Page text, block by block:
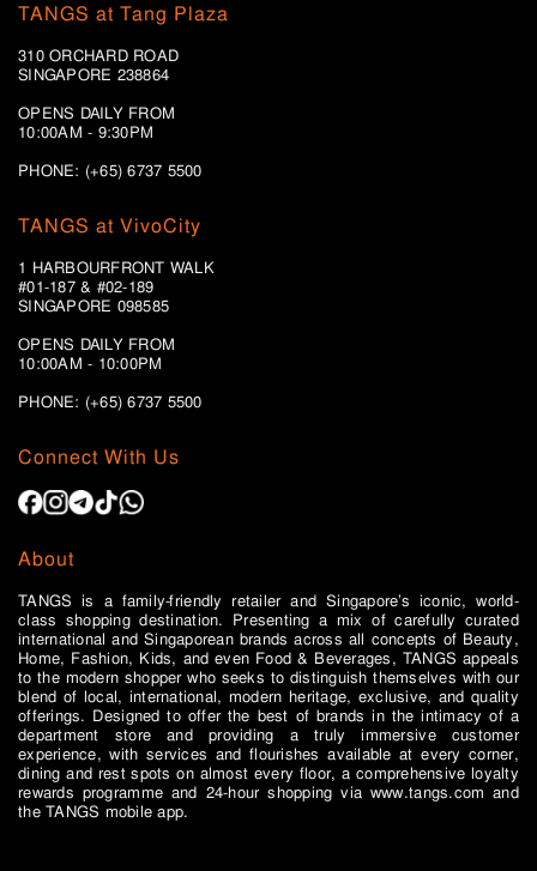
TANGS at Tang Plaza
310 ORCHARD ROAD
SINGAPORE 238864
OPENS DAILY FROM
10:00AM - 9:30PM
PHONE: (+65) 6737 5500
Connect With Us
About
TANGS is a family-friendly retailer and Singapore’s iconic, world-
class shopping destination. Presenting a mix of carefully curated
international and Singaporean brands across all concepts of Beauty,
Home, Fashion, Kids, and even Food & Beverages, TANGS appeals
to the modern shopper who seeks to distinguish themselves with our
blend of local, international, modern heritage, exclusive, and quality
offerings. Designed to offer the best of brands in the intimacy of a
department store and providing a truly immersive customer
experience, with services and flourishes available at every corner,
dining and rest spots on almost every floor, a comprehensive loyalty
rewards programme and 24-hour shopping via www.tangs.com and
the TANGS mobile app.
TANGS at VivoCity
1 HARBOURFRONT WALK
#01-187 & #02-189
SINGAPORE 098585
OPENS DAILY FROM
10:00AM - 10:00PM
PHONE: (+65)6737 5500